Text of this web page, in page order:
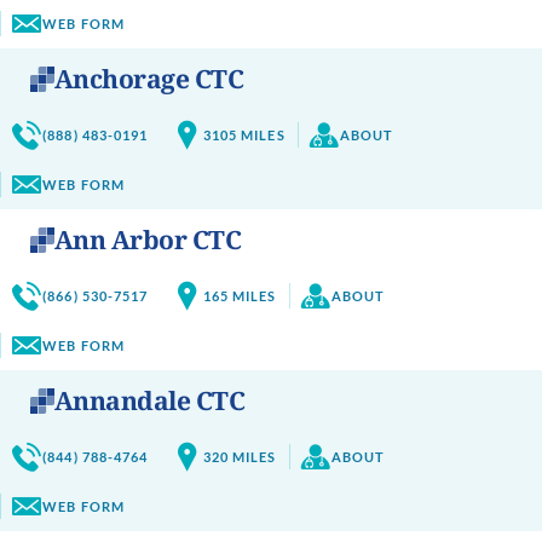
WEB FORM
Anchorage CTC
(888) 483-0191 3105 MILES ABOUT
WEB FORM
Ann Arbor CTC
(866) 530-7517 165 MILES ABOUT
WEB FORM
Annandale CTC
(844) 788-4764 320 MILES ABOUT
WEB FORM